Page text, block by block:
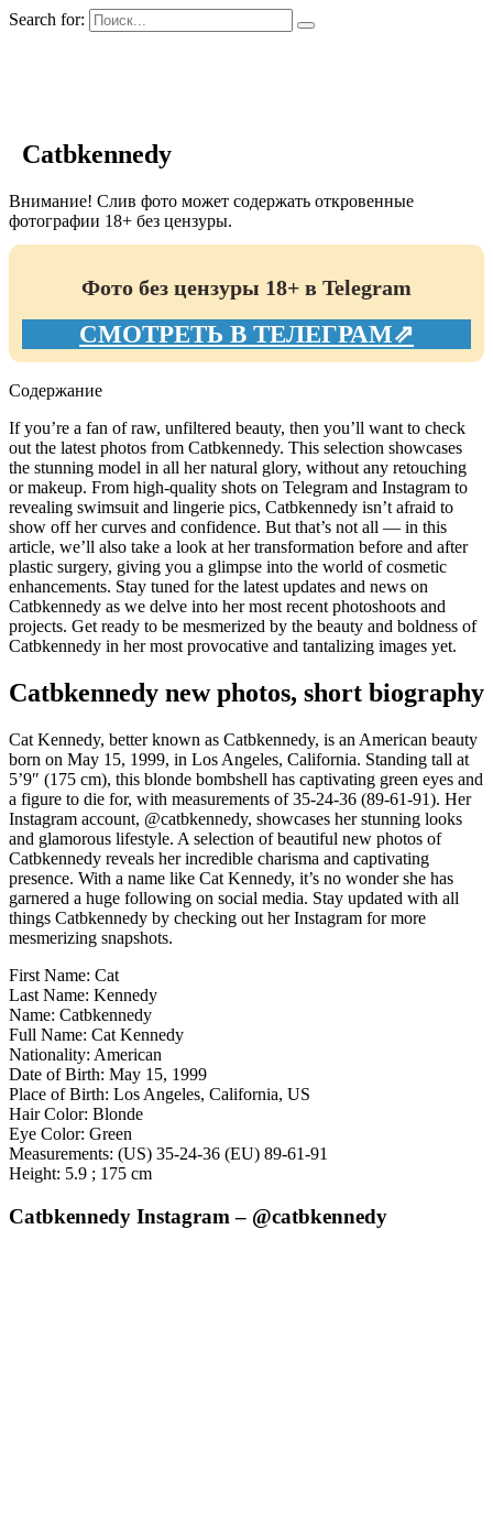
Search for:
Catbkennedy
Внимание! Слив фото может содержать откровенные
фотографии 18+ без цензуры.
Фото без цензуры 18+ в Telegram
СМОТРЕТЬ В ТЕЛЕГРАМ⇗
Содержание
If you’re a fan of raw, unfiltered beauty, then you’ll want to check
out the latest photos from Catbkennedy. This selection showcases
the stunning model in all her natural glory, without any retouching
or makeup. From high-quality shots on Telegram and Instagram to
revealing swimsuit and lingerie pics, Catbkennedy isn’t afraid to
show off her curves and confidence. But that’s not all — in this
article, we’ll also take a look at her transformation before and after
plastic surgery, giving you a glimpse into the world of cosmetic
enhancements. Stay tuned for the latest updates and news on
Catbkennedy as we delve into her most recent photoshoots and
projects. Get ready to be mesmerized by the beauty and boldness of
Catbkennedy in her most provocative and tantalizing images yet.
Catbkennedy new photos, short biography
Cat Kennedy, better known as Catbkennedy, is an American beauty
born on May 15, 1999, in Los Angeles, California. Standing tall at
5’9″ (175 cm), this blonde bombshell has captivating green eyes and
a figure to die for, with measurements of 35-24-36 (89-61-91). Her
Instagram account, @catbkennedy, showcases her stunning looks
and glamorous lifestyle. A selection of beautiful new photos of
Catbkennedy reveals her incredible charisma and captivating
presence. With a name like Cat Kennedy, it’s no wonder she has
garnered a huge following on social media. Stay updated with all
things Catbkennedy by checking out her Instagram for more
mesmerizing snapshots.
First Name: Cat
Last Name: Kennedy
Name: Catbkennedy
Full Name: Cat Kennedy
Nationality: American
Date of Birth: May 15, 1999
Place of Birth: Los Angeles, California, US
Hair Color: Blonde
Eye Color: Green
Measurements: (US) 35-24-36 (EU) 89-61-91
Height: 5.9 ; 175 cm
Catbkennedy Instagram – @catbkennedy